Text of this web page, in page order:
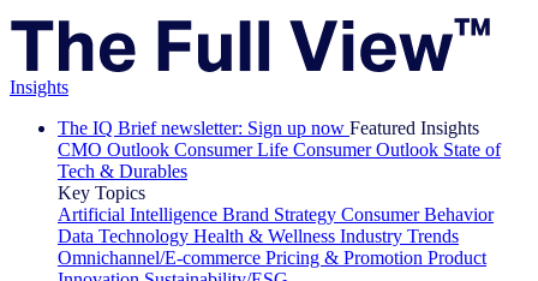
Insights
The IQ Brief newsletter: Sign up now Featured Insights
CMO Outlook Consumer Life Consumer Outlook State of
Tech & Durables
Key Topics
Artificial Intelligence Brand Strategy Consumer Behavior
Data Technology Health & Wellness Industry Trends
Omnichannel/E-commerce Pricing & Promotion Product